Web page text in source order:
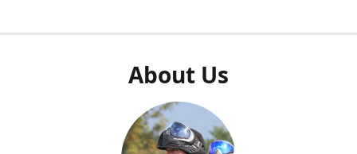
About Us